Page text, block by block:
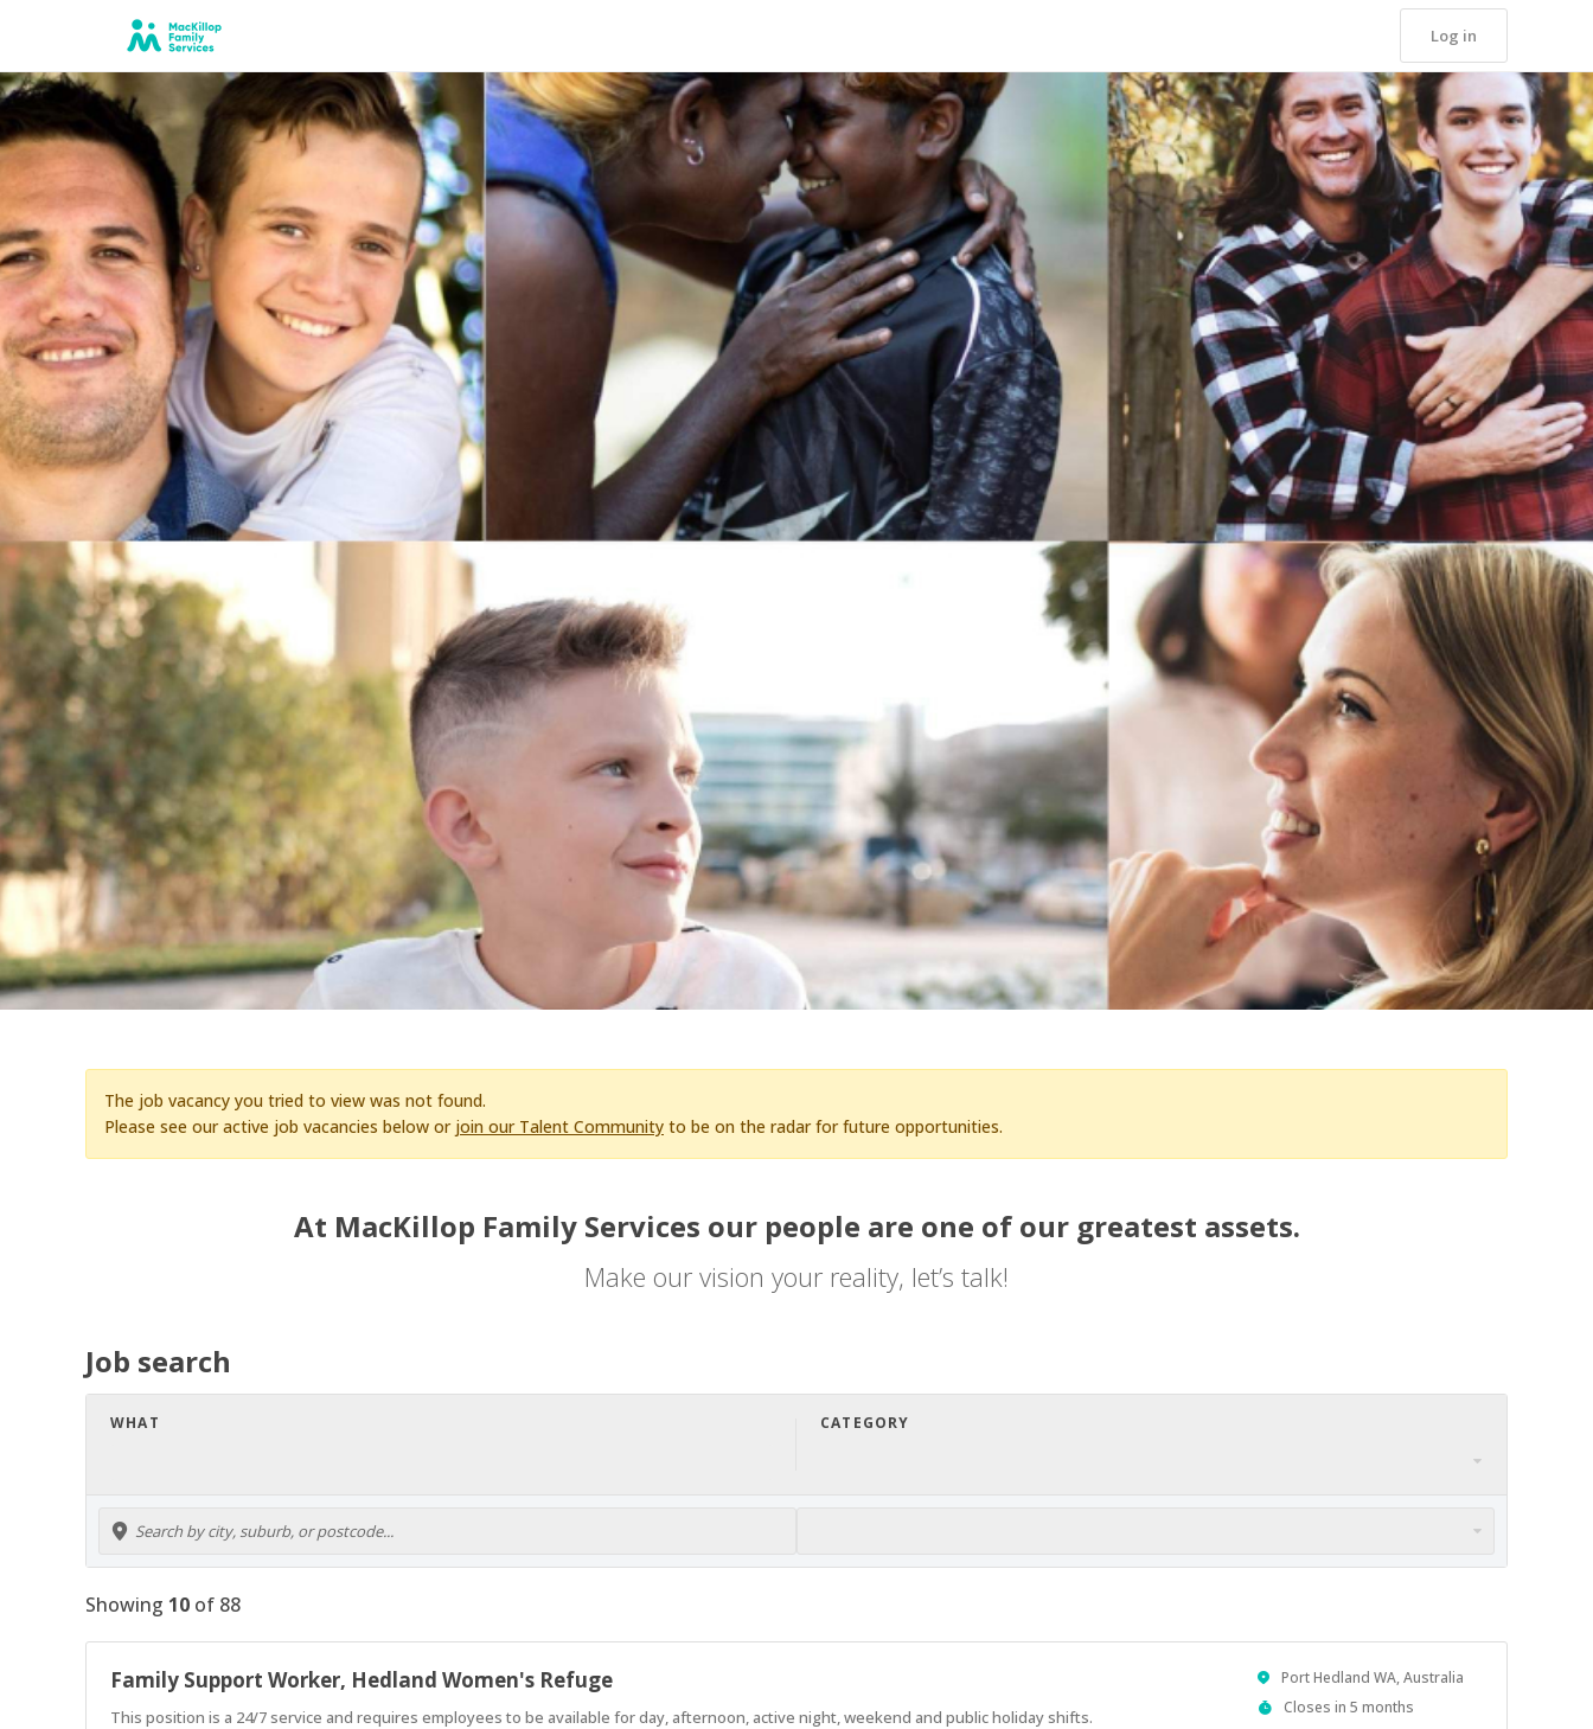
Log in
The job vacancy you tried to view was not found.
Please see our active job vacancies below or join our Talent Community to be on the radar for future opportunities.
At MacKillop Family Services our people are one of our greatest assets.
Make our vision your reality, let’s talk!
Job search
WHAT CATEGORY
Showing 10 of 88
Family Support Worker, Hedland Women's Refuge
This position is a 24/7 service and requires employees to be available for day, afternoon, active night, weekend and public holiday shifts.
Location
Port Hedland WA, Australia
Applications
Closes in 5 months